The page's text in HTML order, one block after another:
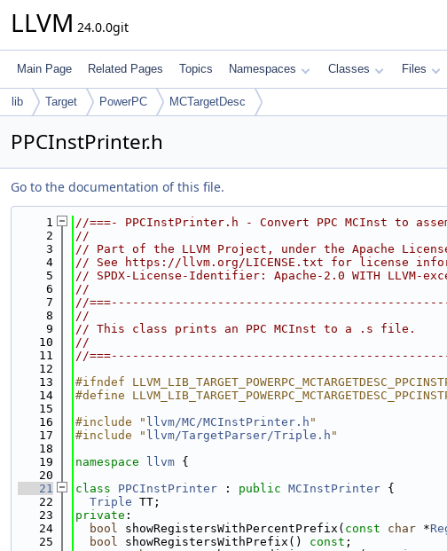
LLVM 24.0.0git
Main Page Related Pages Topics Namespaces Classes Files
lib Target PowerPC MCTargetDesc
PPCInstPrinter.h
Go to the documentation of this file.
    1
//===- PPCInstPrinter.h - Convert PPC MCInst to
    2
//
    3
// Part of the LLVM Project, under the Apache
    4
// See https://llvm.org/LICENSE.txt for license
    5
// SPDX-License-Identifier: Apache-2.0 WITH LLVM-
    6
//
    7
//
    8
//
    9
// This class prints an PPC MCInst to a .s file.
   10
//
   11
//
   12
   13
#ifndef
   14
#define
   15
   16
#include " llvm/MC/MCInstPrinter.h "
   17
#include " llvm/TargetParser/Triple.h "
   18
   19
namespace llvm {
   20
   21
class PPCInstPrinter : public MCInstPrinter {
   22
Triple TT;
   23
private :
   24
bool showRegistersWithPercentPrefix( const char *
   25
bool showRegistersWithPrefix() const ;